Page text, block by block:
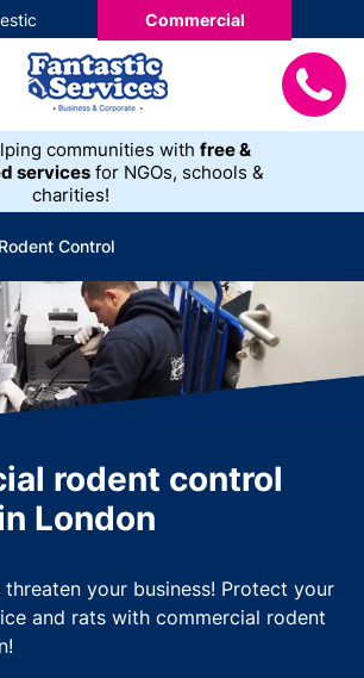
Commercial
communities with free &
servicesfor NGOs, schools &
charities!
Rodent Control
rodent control
London
threaten your business! Protect your
and rats with commercial rodent